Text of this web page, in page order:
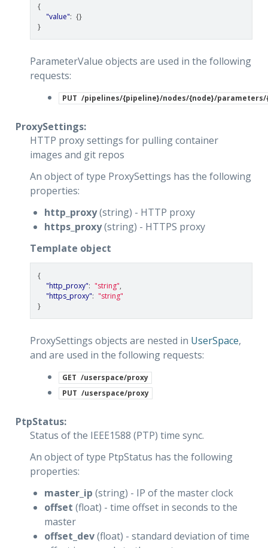
{
"value": {}
}
ParameterValue objects are used in the following
requests:
PUT /pipelines/{pipeline}/nodes/{node}/parameters/
ProxySettings:
HTTP proxy settings for pulling container
images and git repos
An object of type ProxySettings has the following
properties:
http_proxy(string) - HTTP proxy
https_proxy(string) - HTTPS proxy
Template object
{
"http_proxy": "string",
"https_proxy": "string"
}
ProxySettings objects are nested in UserSpace,
and are used in the following requests:
GET /userspace/proxy
PUT /userspace/proxy
PtpStatus:
Status of the IEEE1588 (PTP) time sync.
An object of type PtpStatus has the following
properties:
master_ip (string) - IP of the master clock
offset (float) - time offset in seconds to the
master
offset_dev(float) - standard deviation of time